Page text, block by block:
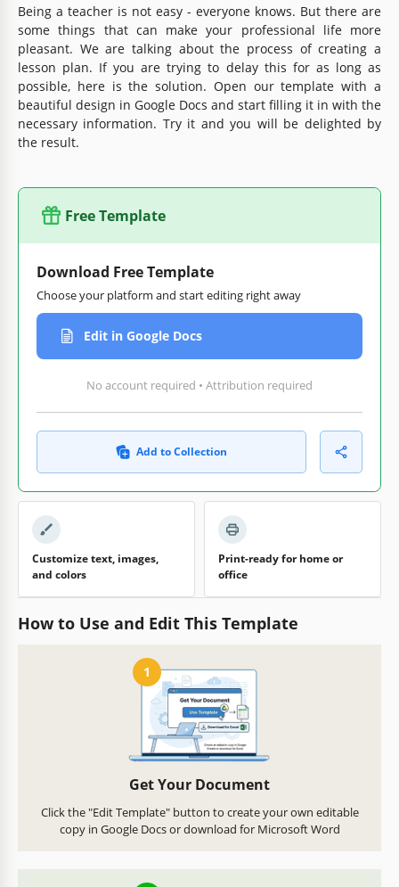
Being a teacher is not easy - everyone knows. But there are
some things that can make your professional life more
pleasant. We are talking about the process of creating a
lesson plan. If you are trying to delay this for as long as
possible, here is the solution. Open our template with a
beautiful design in Google Docs and start filling it in with the
necessary information. Try it and you will be delighted by
the result.
Free Template
Download Free Template
Choose your platform and start editing right away
Edit in Google Docs
No account required • Attribution required
Add to Collection
Customize text, images,
and colors
Print-ready for home or
office
How to Use and Edit This Template
1
Get Your Document
Click the "Edit Template" button to create your own editable
copy in Google Docs or download for Microsoft Word